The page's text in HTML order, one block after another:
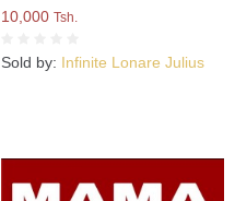
10,000 Tsh.
Sold by: Infinite Lonare Julius